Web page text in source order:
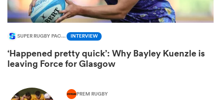
SUPER RUGBY PACIFIC INTERVIEW
‘Happened pretty quick’: Why Bayley Kuenzle is
leaving Force for Glasgow
PREM RUGBY